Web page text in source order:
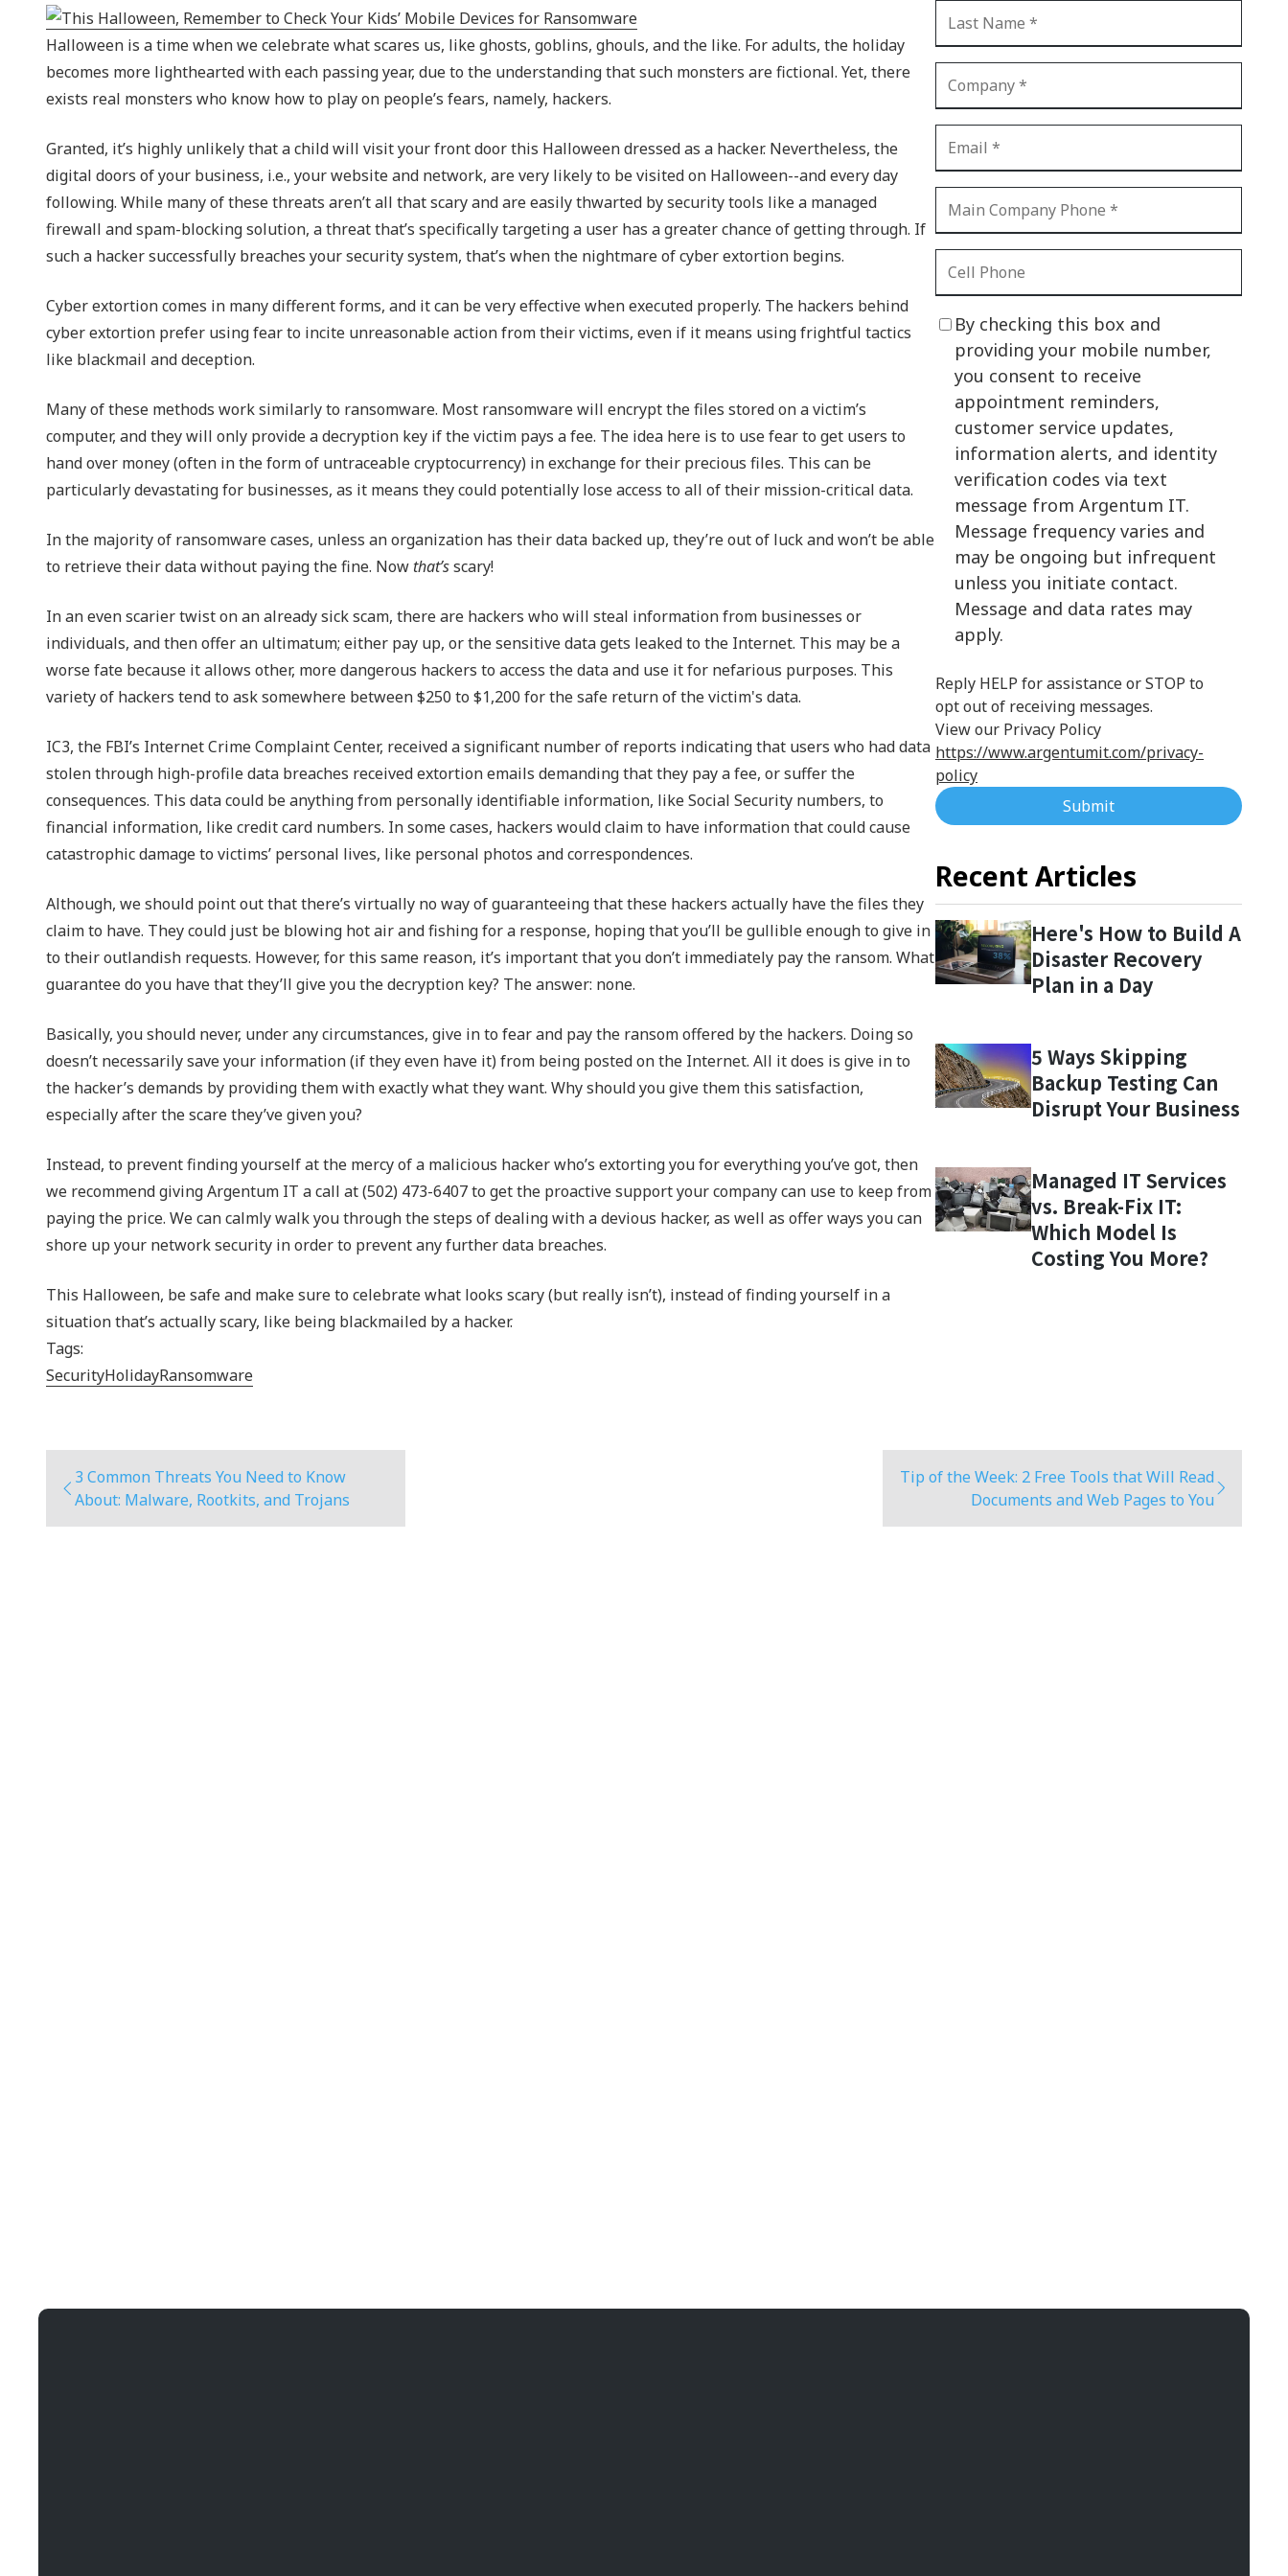
NIST 800-Series Compliance Outsourced IT Support
Physical Access Control & Surveillance VoIP Phone Systems
Shadow IT
The Modern Office
IT Threat Glossary
Business Continuity
Network Security
PCI DSS
HIPAA
Cloud Computing
Halloween is a time when we celebrate what scares us, like ghosts, goblins, ghouls, and the like. For adults, the holiday
becomes more lighthearted with each passing year, due to the understanding that such monsters are fictional. Yet, there
exists real monsters who know how to play on people’s fears, namely, hackers.
Granted, it’s highly unlikely that a child will visit your front door this Halloween dressed as a hacker. Nevertheless, the
digital doors of your business, i.e., your website and network, are very likely to be visited on Halloween--and every day
following. While many of these threats aren’t all that scary and are easily thwarted by security tools like a managed
firewall and spam-blocking solution, a threat that’s specifically targeting a user has a greater chance of getting through. If
such a hacker successfully breaches your security system, that’s when the nightmare of cyber extortion begins.
Cyber extortion comes in many different forms, and it can be very effective when executed properly. The hackers behind
cyber extortion prefer using fear to incite unreasonable action from their victims, even if it means using frightful tactics
like blackmail and deception.
Many of these methods work similarly to ransomware. Most ransomware will encrypt the files stored on a victim’s
computer, and they will only provide a decryption key if the victim pays a fee. The idea here is to use fear to get users to
hand over money (often in the form of untraceable cryptocurrency) in exchange for their precious files. This can be
particularly devastating for businesses, as it means they could potentially lose access to all of their mission-critical data.
In the majority of ransomware cases, unless an organization has their data backed up, they’re out of luck and won’t be able
to retrieve their data without paying the fine. Now that’sscary!
In an even scarier twist on an already sick scam, there are hackers who will steal information from businesses or
individuals, and then offer an ultimatum; either pay up, or the sensitive data gets leaked to the Internet. This may be a
worse fate because it allows other, more dangerous hackers to access the data and use it for nefarious purposes. This
variety of hackers tend to ask somewhere between $250 to $1,200 for the safe return of the victim's data.
IC3, the FBI’s Internet Crime Complaint Center, received a significant number of reports indicating that users who had data
stolen through high-profile data breaches received extortion emails demanding that they pay a fee, or suffer the
consequences. This data could be anything from personally identifiable information, like Social Security numbers, to
financial information, like credit card numbers. In some cases, hackers would claim to have information that could cause
catastrophic damage to victims’ personal lives, like personal photos and correspondences.
Although, we should point out that there’s virtually no way of guaranteeing that these hackers actually have the files they
claim to have. They could just be blowing hot air and fishing for a response, hoping that you’ll be gullible enough to give in
to their outlandish requests. However, for this same reason, it’s important that you don’t immediately pay the ransom. What
guarantee do you have that they’ll give you the decryption key? The answer: none.
Basically, you should never, under any circumstances, give in to fear and pay the ransom offered by the hackers. Doing so
doesn’t necessarily save your information (if they even have it) from being posted on the Internet. All it does is give in to
the hacker’s demands by providing them with exactly what they want. Why should you give them this satisfaction,
especially after the scare they’ve given you?
Instead, to prevent finding yourself at the mercy of a malicious hacker who’s extorting you for everything you’ve got, then
we recommend giving Argentum IT a call at (502) 473-6407 to get the proactive support your company can use to keep from
paying the price. We can calmly walk you through the steps of dealing with a devious hacker, as well as offer ways you can
shore up your network security in order to prevent any further data breaches.
This Halloween, be safe and make sure to celebrate what looks scary (but really isn’t), instead of finding yourself in a
situation that’s actually scary, like being blackmailed by a hacker.
Tags:
SecurityHolidayRansomware
By checking this box and
providing your mobile number,
you consent to receive
appointment reminders,
customer service updates,
information alerts, and identity
verification codes via text
message from Argentum IT.
Message frequency varies and
may be ongoing but infrequent
unless you initiate contact.
Message and data rates may
apply.
Reply HELP for assistance or STOP to
opt out of receiving messages.
View our Privacy Policy
https://www.argentumit.com/privacy-
policy
Submit
Recent Articles
Here's How to Build A
Disaster Recovery
Plan in a Day
5 Ways Skipping
Backup Testing Can
Disrupt Your Business
Managed IT Services
vs. Break-Fix IT:
Which Model Is
Costing You More?
3 Common Threats You Need to Know
About: Malware, Rootkits, and Trojans
Tip of the Week: 2 Free Tools that Will Read
Documents and Web Pages to You